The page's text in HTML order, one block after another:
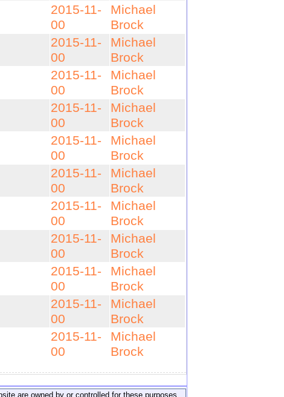
2015-11-
00
Michael
Brock
2015-11-
00
Michael
Brock
2015-11-
00
Michael
Brock
2015-11-
00
Michael
Brock
2015-11-
00
Michael
Brock
2015-11-
00
Michael
Brock
2015-11-
00
Michael
Brock
2015-11-
00
Michael
Brock
2015-11-
00
Michael
Brock
2015-11-
00
Michael
Brock
2015-11-
00
Michael
Brock
are owned by or controlled for these purposes